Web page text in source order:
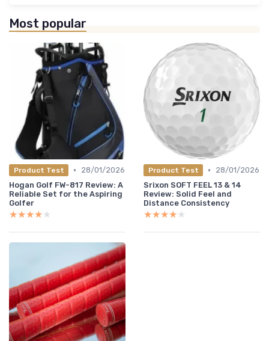
Most popular
Product Test •
28/01/2026
Hogan Golf FW-817 Review: A
Reliable Set for the Aspiring
Golfer
★★★★★
★★★★★
Product Test •
28/01/2026
Srixon SOFT FEEL 13 & 14
Review: Solid Feel and
Distance Consistency
★★★★★
★★★★★